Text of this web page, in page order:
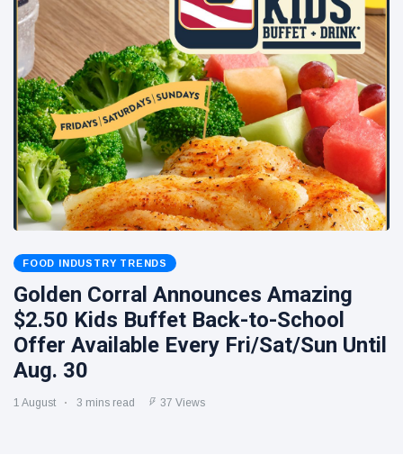
FOOD INDUSTRY TRENDS
Golden Corral Announces Amazing
$2.50 Kids Buffet Back-to-School
Offer Available Every Fri/Sat/Sun Until
Aug. 30
1 August 3 mins read 37 Views